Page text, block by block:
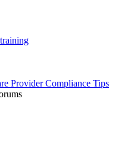
Provider Compliance Tips